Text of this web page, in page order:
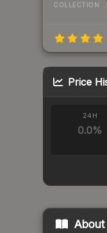
COLLECTION
Price
24H
0.0%